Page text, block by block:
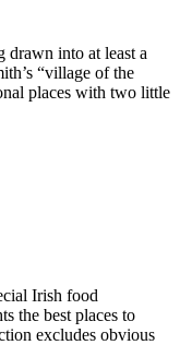
drawn into at least a
“village of the
places with two little